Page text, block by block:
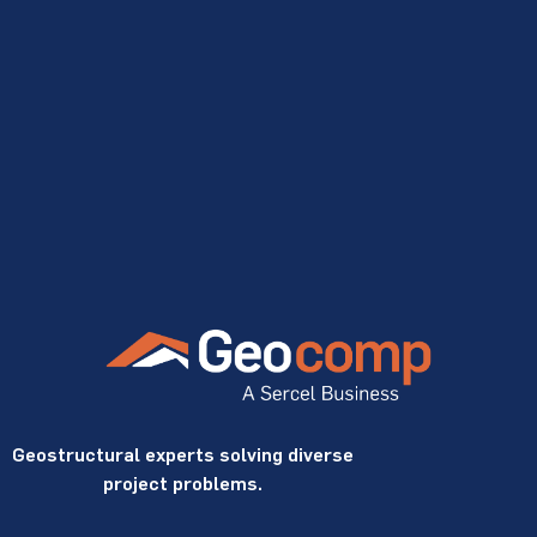
Geostructural experts solving diverse
project problems.